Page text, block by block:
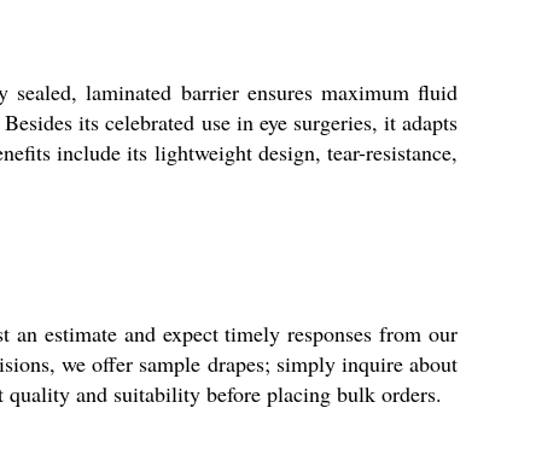
laminated barrier ensures maximum fluid
its celebrated use in eye surgeries, it adapts
include its lightweight design, tear-resistance,
estimate and expect timely responses from our
we offer sample drapes; simply inquire about
quality and suitability before placing bulk orders.